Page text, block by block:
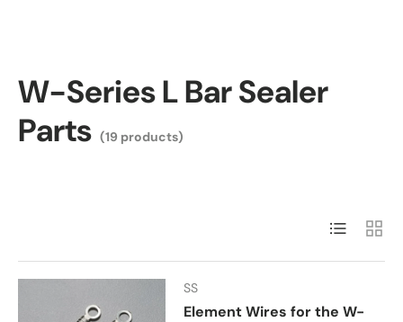
W-Series L Bar Sealer
Parts (19 products)
List Grid
SS
Element Wires for the W-